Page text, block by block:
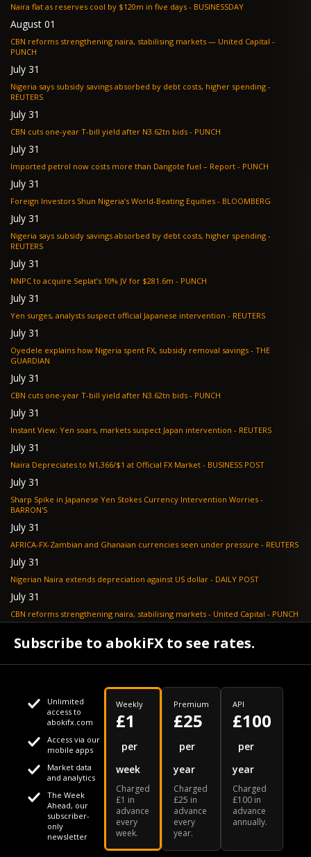
Naira flat as reserves cool by $120m in five days - BUSINESSDAY
August 01
CBN reforms strengthening naira, stabilising markets — United Capital -
PUNCH
July 31
Nigeria says subsidy savings absorbed by debt costs, higher spending -
REUTERS
July 31
CBN cuts one-year T-bill yield after N3.62tn bids - PUNCH
July 31
Imported petrol now costs more than Dangote fuel – Report - PUNCH
July 31
Foreign Investors Shun Nigeria’s World-Beating Equities - BLOOMBERG
July 31
Nigeria says subsidy savings absorbed by debt costs, higher spending -
REUTERS
July 31
NNPC to acquire Seplat’s 10% JV for $281.6m - PUNCH
July 31
Yen surges, analysts suspect official Japanese intervention - REUTERS
July 31
Oyedele explains how Nigeria spent FX, subsidy removal savings - THE
GUARDIAN
July 31
CBN cuts one-year T-bill yield after N3.62tn bids - PUNCH
July 31
Instant View: Yen soars, markets suspect Japan intervention - REUTERS
July 31
Naira Depreciates to N1,366/$1 at Official FX Market - BUSINESS POST
July 31
Sharp Spike in Japanese Yen Stokes Currency Intervention Worries -
BARRON'S
July 31
AFRICA-FX-Zambian and Ghanaian currencies seen under pressure - REUTERS
July 31
Nigerian Naira extends depreciation against US dollar - DAILY POST
July 31
CBN reforms strengthening naira, stabilising markets - United Capital - PUNCH
NGX loses N648bn as renewed profit-taking hits equities - PUNCH
Your daily Naira exchange rate
Subscribe to abokiFX to see rates.
Unlimited
access to
abokifx.com
Access via our
mobile apps
Market data
and analytics
The Week
Ahead, our
subscriber-
only
newsletter
Weekly
£1
per
week
Charged
£1 in
advance
every
week.
Premium
£25
per
year
Charged
£25 in
advance
every
year.
API
£100
per
year
Charged
£100 in
advance
annually.
This website uses cookies
We use cookies to personalise content and ads, to provide
social media features and to analyse our traffic. We also
share information about your use of our site with our social
media, advertising and analytics partners who may combine